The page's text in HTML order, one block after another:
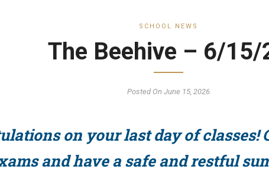
SCHOOL NEWS
The Beehive – 6/15/
Posted On June 15, 2026
on your last day of classes!
and have a safe and restful